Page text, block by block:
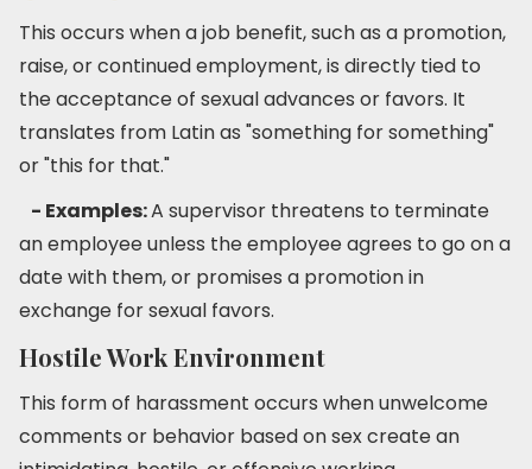
This occurs when a job benefit, such as a promotion,
raise, or continued employment, is directly tied to
the acceptance of sexual advances or favors. It
translates from Latin as "something for something"
or "this for that."
- Examples:A supervisor threatens to terminate
an employee unless the employee agrees to go on a
date with them, or promises a promotion in
exchange for sexual favors.
Hostile Work Environment
This form of harassment occurs when unwelcome
comments or behavior based on sex create an